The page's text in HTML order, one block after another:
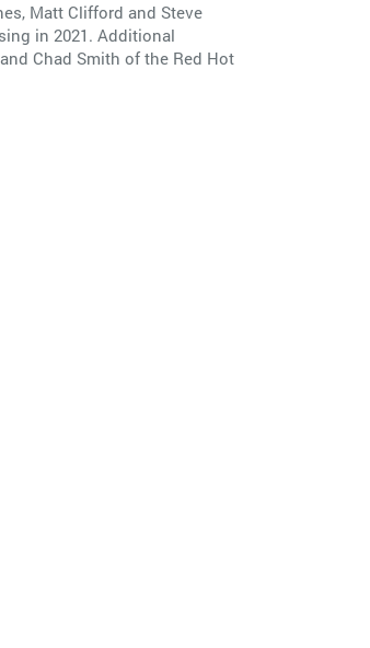
Matt Clifford and Steve
in 2021. Additional
Chad Smith of the Red Hot